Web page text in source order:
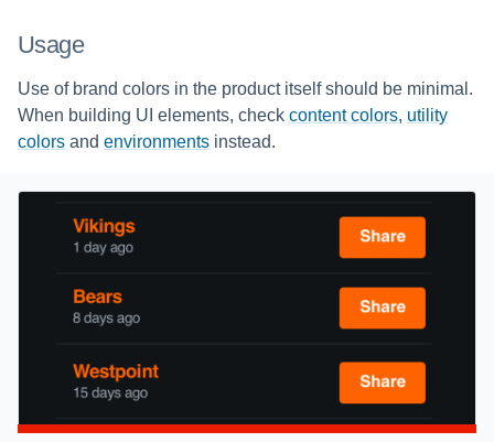
Usage
Use of brand colors in the product itself should be minimal.
When building UI elements, check content colors, utility
colors and environments instead.